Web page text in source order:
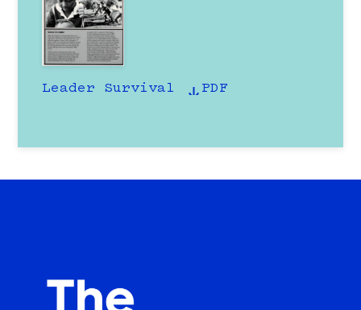
Leader Survival PDF